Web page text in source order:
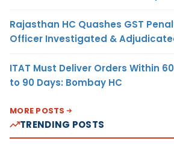
Rajasthan HC Quashes GST
Officer Investigated &
ITAT Must Deliver Orders Within
to 90 Days: Bombay HC
MORE POSTS
TRENDING POSTS